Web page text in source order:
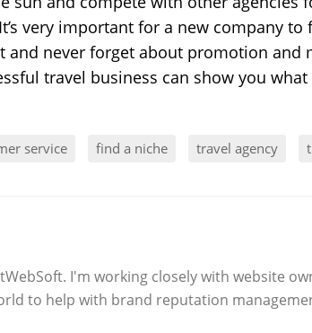
very important for a new company
and never forget about promotion and
travel business can show you
service find a niche travel agency
I'm working closely with website
to help with brand reputation